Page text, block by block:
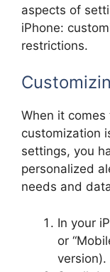
aspects of
iPhone:
restrictions.
When it
customization
settings, you
personalized
needs and
In your
or
version).